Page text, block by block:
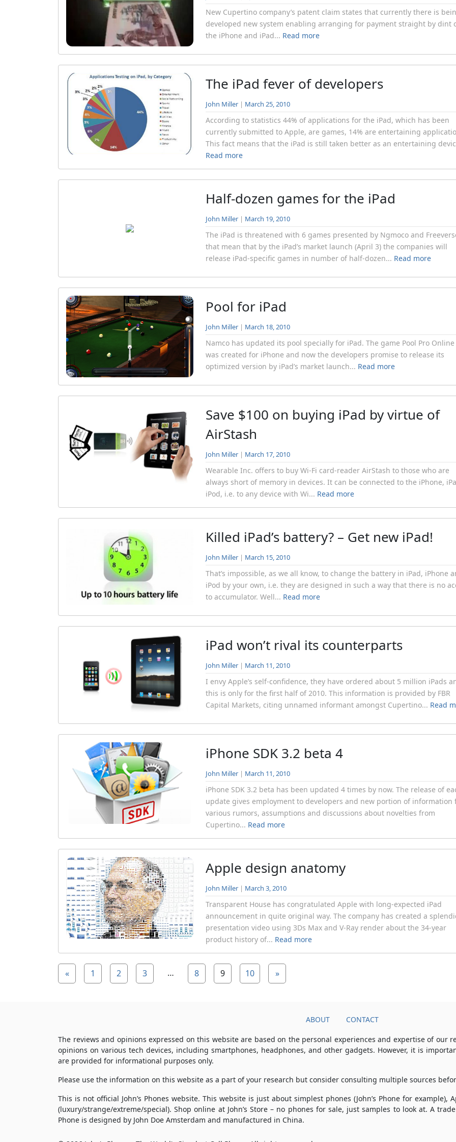
New Cupertino company’s patent claim states that currently there is
developed new system enabling arranging for payment straight by dint
the iPhone and iPad... Read more
The iPad fever of developers
John Miller | March 25, 2010
According to statistics 44% of applications for the iPad, which has been
currently submitted to Apple, are games, 14% are entertaining
This fact means that the iPad is still taken better as an entertaining
Read more
Half-dozen games for the iPad
John Miller | March 19, 2010
The iPad is threatened with 6 games presented by Ngmoco and
that mean that by the iPad’s market launch (April 3) the companies will
release iPad-specific games in number of half-dozen... Read more
Pool for iPad
John Miller | March 18, 2010
Namco has updated its pool specially for iPad. The game Pool Pro Online
was created for iPhone and now the developers promise to release its
optimized version by iPad’s market launch... Read more
Save $100 on buying iPad by virtue of
AirStash
John Miller | March 17, 2010
Wearable Inc. offers to buy Wi-Fi card-reader AirStash to those who are
always short of memory in devices. It can be connected to the iPhone,
iPod, i.e. to any device with Wi... Read more
Killed iPad’s battery? – Get new iPad!
John Miller | March 15, 2010
That’s impossible, as we all know, to change the battery in iPad, iPhone
iPod by your own, i.e. they are designed in such a way that there is no
to accumulator. Well... Read more
iPad won’t rival its counterparts
John Miller | March 11, 2010
I envy Apple’s self-confidence, they have ordered about 5 million iPads
this is only for the first half of 2010. This information is provided by FBR
Capital Markets, citing unnamed informant amongst Cupertino... Read
iPhone SDK 3.2 beta 4
John Miller | March 11, 2010
iPhone SDK 3.2 beta has been updated 4 times by now. The release of
update gives employment to developers and new portion of information
various rumors, assumptions and discussions about novelties from
Cupertino... Read more
Apple design anatomy
John Miller | March 3, 2010
Transparent House has congratulated Apple with long-expected iPad
announcement in quite original way. The company has created a
presentation video using 3Ds Max and V-Ray render about the 34-year
product history of... Read more
« 1 2 3 … 8 9 10 »
ABOUT CONTACT
The reviews and opinions expressed on this website are based on the personal experiences and expertise of our
opinions on various tech devices, including smartphones, headphones, and other gadgets. However, it is
are provided for informational purposes only.
Please use the information on this website as a part of your research but consider consulting multiple sources
This is not official John’s Phones website. This website is just about simplest phones (John’s Phone for
(luxury/strange/extreme/special). Shop online at John’s Store – no phones for sale, just samples to look at. A
Phone is designed by John Doe Amsterdam and manufactured in China.